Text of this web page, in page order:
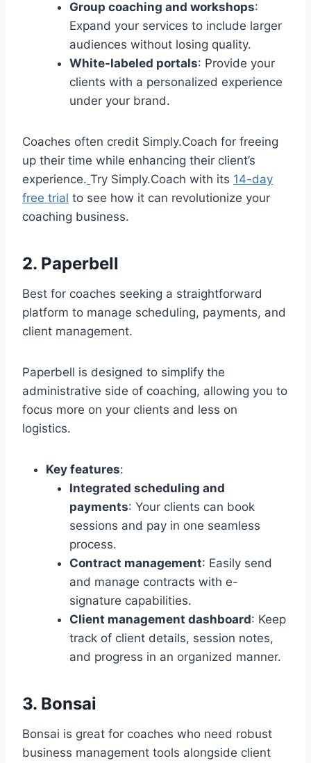
Group coaching and workshops:
Expand your services to include larger
audiences without losing quality.
White-labeled portals: Provide your
clients with a personalized experience
under your brand.
Coaches often credit Simply.Coach for freeing
up their time while enhancing their client’s
experience. Try Simply.Coach with its 14-day
free trial to see how it can revolutionize your
coaching business.
2. Paperbell
Best for coaches seeking a straightforward
platform to manage scheduling, payments, and
client management.
Paperbell is designed to simplify the
administrative side of coaching, allowing you to
focus more on your clients and less on
logistics.
Key features:
Integrated scheduling and
payments: Your clients can book
sessions and pay in one seamless
process.
Contract management: Easily send
and manage contracts with e-
signature capabilities.
Client management dashboard: Keep
track of client details, session notes,
and progress in an organized manner.
3. Bonsai
Bonsai is great for coaches who need robust
business management tools alongside client